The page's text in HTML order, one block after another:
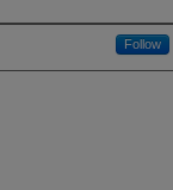
Follow